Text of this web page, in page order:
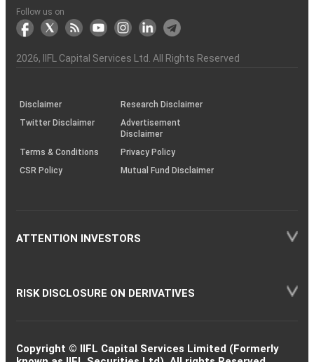
Another?
stock
markets
Funds)
Stock
Broker
Depository
Participant
links
to
the
Charter
Flow
Information
Non-
Association
&
Bhasin
(NSE)
BSE
(NCDEX)
(MCX)
IIFL
Capital
(BSE
reporting
the
demise
an
investor
(SOP)
Follow us on
2026, IIFL Capital Services Ltd. All Rights Reserved
Disclaimer
Research Disclaimer
Twitter Disclaimer
Advertisement
Disclaimer
Terms & Conditions
Privacy Policy
CSR Policy
Mutual Fund Disclaimer
ATTENTION INVESTORS
RISK DISCLOSURE ON DERIVATIVES
Copyright © IIFL Capital Services Limited (Formerly